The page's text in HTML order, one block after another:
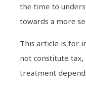
the time to
towards a more
This article is for
not constitute tax,
treatment